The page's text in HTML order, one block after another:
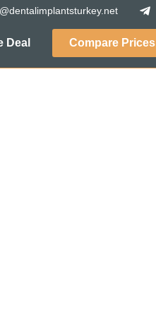
Deal Compare Prices